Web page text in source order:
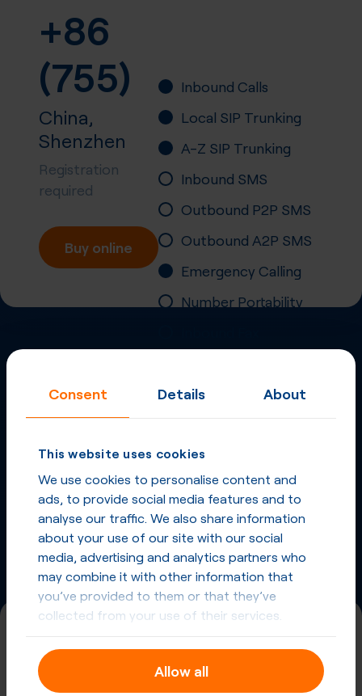
Consent Details About
This website uses cookies
We use cookies to personalise content and
ads, to provide social media features and to
analyse our traffic. We also share information
about your use of our site with our social
media, advertising and analytics partners who
may combine it with other information that
you’ve provided to them or that they’ve
collected from your use of their services.
Allow all
+86
(755)
China,
Shenzhen
Registration
required
Buy online
Inbound Calls
Local SIP Trunking
A-Z SIP Trunking
Inbound SMS
Outbound P2P SMS
Outbound A2P SMS
Emergency Calling
Number Portability
More
Virtual Phone
NumbersinChina and
other countries
Phone Numbers in China
Phone Numbers from other countries
+86 (755)
China, Shenzhen